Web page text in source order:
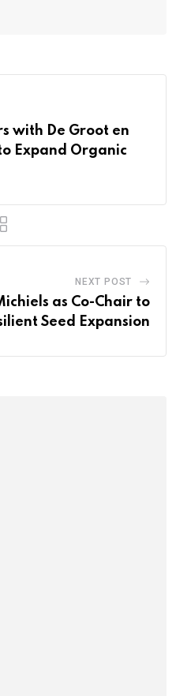
with De Groot en
Expand Organic
NEXT POST
as Co-Chair to
Seed Expansion